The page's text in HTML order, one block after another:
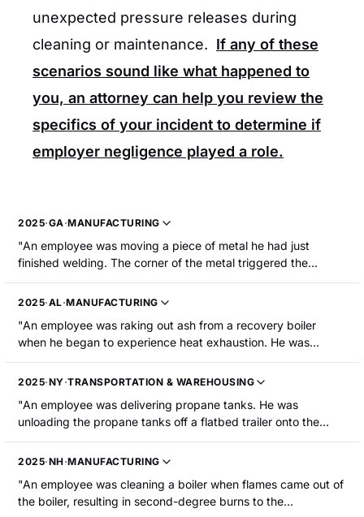
unexpected pressure releases during
cleaning or maintenance. If any of these
scenarios sound like what happened to
you, an attorney can help you review the
specifics of your incident to determine if
employer negligence played a role.
2025·GA·MANUFACTURING
"An employee was moving a piece of metal he had just
finished welding. The corner of the metal triggered the
welding gun. The welding gun arced to an aerosol paint can
and the can exploded. The employee sustained burns to his
mouth."
2025·AL·MANUFACTURING
"An employee was raking out ash from a recovery boiler
when he began to experience heat exhaustion. He was
hospitalized."
2025·NY·TRANSPORTATION & WAREHOUSING
"An employee was delivering propane tanks. He was
unloading the propane tanks off a flatbed trailer onto the
ground using a crane next to where he was standing. His
knee became pinned between two 500-gallon propane
required hospitalization."
2025·NH·MANUFACTURING
"An employee was cleaning a boiler when flames came out of
the boiler, resulting in second-degree burns to the